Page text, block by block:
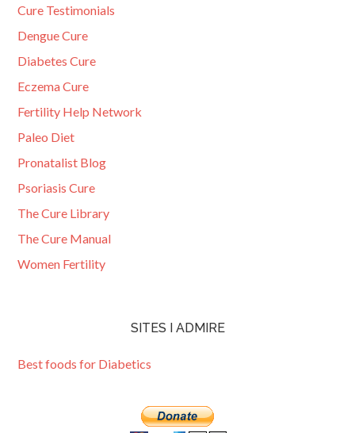
Cure Testimonials
Dengue Cure
Diabetes Cure
Eczema Cure
Fertility Help Network
Paleo Diet
Pronatalist Blog
Psoriasis Cure
The Cure Library
The Cure Manual
Women Fertility
SITES I ADMIRE
Best foods for Diabetics